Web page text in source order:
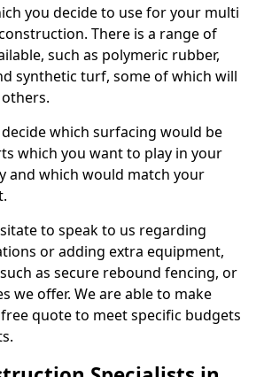
you decide to use for your multi
There is a range of
such as polymeric rubber,
synthetic turf, some of which will
which surfacing would be
which you want to play in your
and which would match your
to speak to us regarding
or adding extra equipment,
as secure rebound fencing, or
we offer. We are able to make
quote to meet specific budgets